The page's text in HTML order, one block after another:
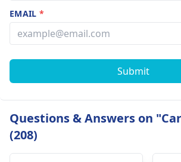
EMAIL*
Submit
Questions & Answers on
(208)